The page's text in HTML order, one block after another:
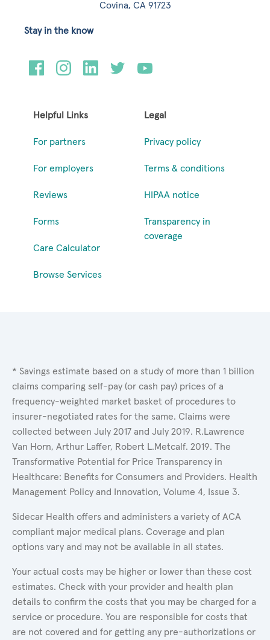
Covina, CA 91723
Helpful Links
For partners
For employers
Reviews
Forms
Care Calculator
Browse Services
Legal
Privacy policy
Terms & conditions
HIPAA notice
Transparency in
coverage
Stay in the know
* Savings estimate based on a study of more than 1 billion
claims comparing self-pay (or cash pay) prices of a
frequency-weighted market basket of procedures to
insurer-negotiated rates for the same. Claims were
collected between July 2017 and July 2019. R.Lawrence
Van Horn, Arthur Laffer, Robert L.Metcalf. 2019. The
Transformative Potential for Price Transparency in
Healthcare: Benefits for Consumers and Providers. Health
Management Policy and Innovation, Volume 4, Issue 3.
Sidecar Health offers and administers a variety of ACA
compliant major medical plans. Coverage and plan
options vary and may not be available in all states.
Your actual costs may be higher or lower than these cost
estimates. Check with your provider and health plan
details to confirm the costs that you may be charged for a
service or procedure. You are responsible for costs that
are not covered and for getting any pre-authorizations or